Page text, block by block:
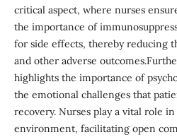
critical aspect, where nurses
the importance of
for side effects, thereby reducing
and other adverse
highlights the importance of
the emotional challenges that
recovery. Nurses play a vital role
environment, facilitating open